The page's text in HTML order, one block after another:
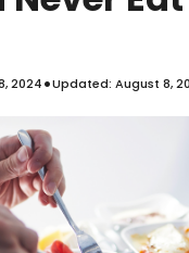
2024•Updated: August 8,